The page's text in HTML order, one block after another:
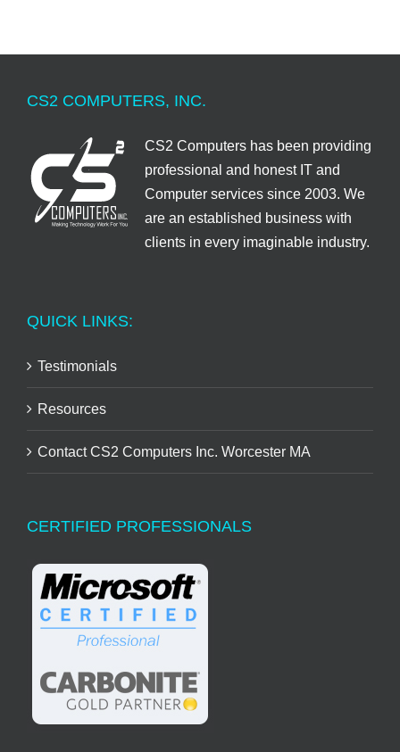
CS2 COMPUTERS, INC.
CS2 Computers has been providing
professional and honest IT and
Computer services since 2003. We
are an established business with
clients in every imaginable industry.
QUICK LINKS:
Testimonials
Resources
Contact CS2 Computers Inc. Worcester MA
CERTIFIED PROFESSIONALS